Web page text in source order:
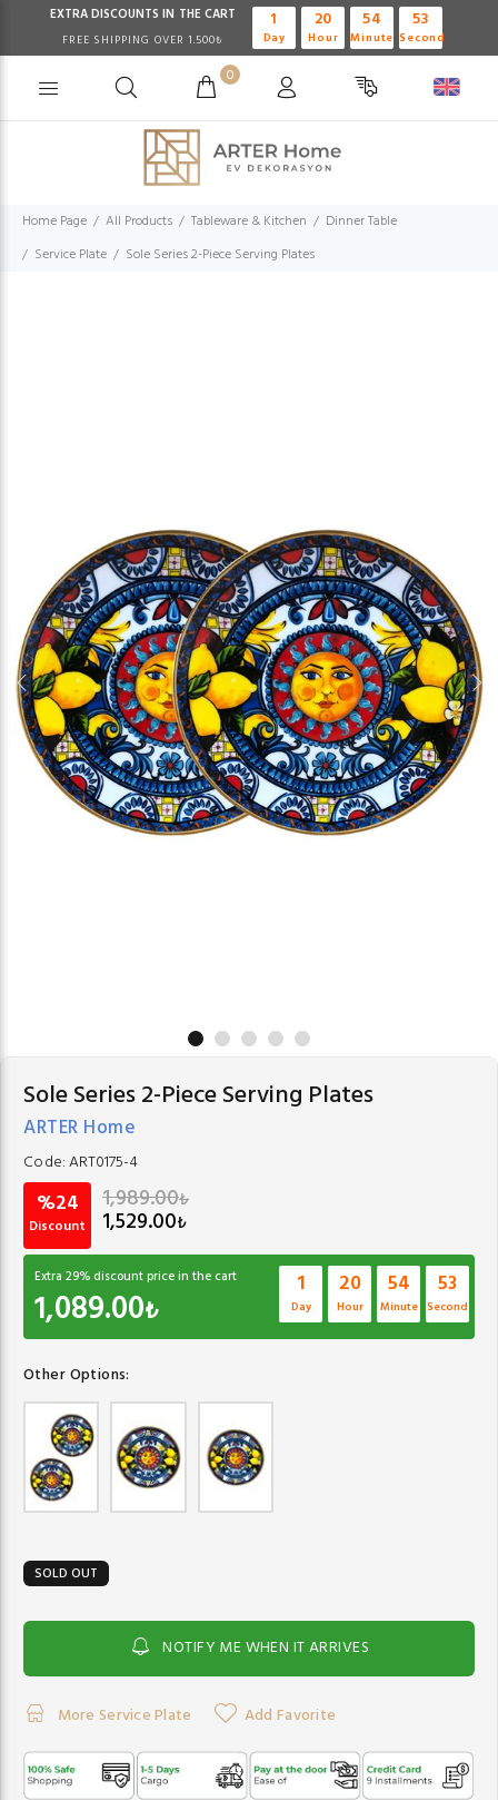
EXTRA DISCOUNTS IN THE CART
FREE SHIPPING OVER 1.500₺
1
Day
20
Hour
54
Minute
52
Second
0
Home Page All Products Tableware & Kitchen
Dinner Table
Service Plate
Sole Series 2-Piece Serving Plates
Sole Series 2-Piece Serving Plates
ARTER Home
Code:ART0175-4
%24
Discount
1,989.00₺
1,529.00₺
Extra 29% discount price in the cart
1,089.00₺
1
Day
20
Hour
54
Minute
52
Second
Other Options:
SOLD OUT
NOTIFY ME WHEN IT ARRIVES
More Service Plate Add Favorite